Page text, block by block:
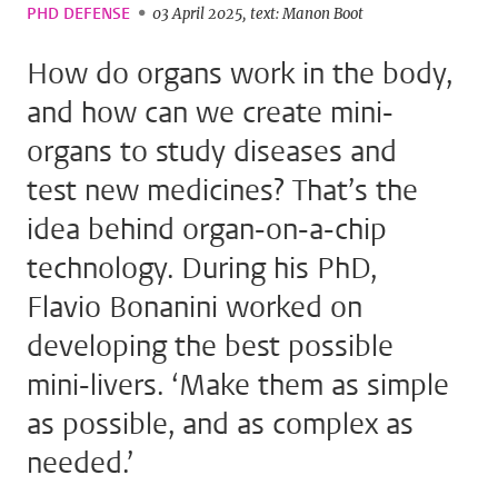
PHD DEFENSE 03 April 2025 text: Manon Boot
How do organs work in the body,
and how can we create mini-
organs to study diseases and
test new medicines? That’s the
idea behind organ-on-a-chip
technology. During his PhD,
Flavio Bonanini worked on
developing the best possible
mini-livers. ‘Make them as simple
as possible, and as complex as
needed.’